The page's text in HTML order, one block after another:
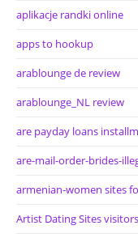
aplikacje randki online
apps to hookup
arablounge de review
arablounge_NL review
are payday loans
are-mail-order-brides-
armenian-women sites
Artist Dating Sites visitors